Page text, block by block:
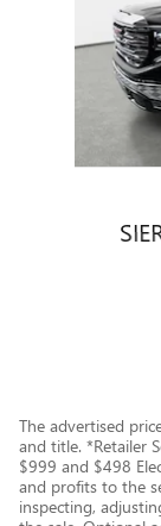
The advertised
and title. *Retailer
$999 and $498
and profits to the
inspecting,